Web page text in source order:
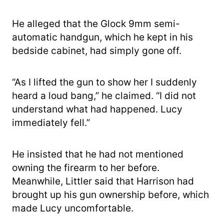
He alleged that the Glock 9mm semi-
automatic handgun, which he kept in his
bedside cabinet, had simply gone off.
“As I lifted the gun to show her I suddenly
heard a loud bang,” he claimed. “I did not
understand what had happened. Lucy
immediately fell.”
He insisted that he had not mentioned
owning the firearm to her before.
Meanwhile, Littler said that Harrison had
brought up his gun ownership before, which
made Lucy uncomfortable.